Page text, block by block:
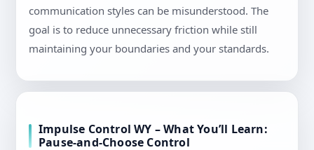
communication styles can be misunderstood. The
goal is to reduce unnecessary friction while still
maintaining your boundaries and your standards.
Impulse Control WY – What You’ll Learn:
Pause-and-Choose Control